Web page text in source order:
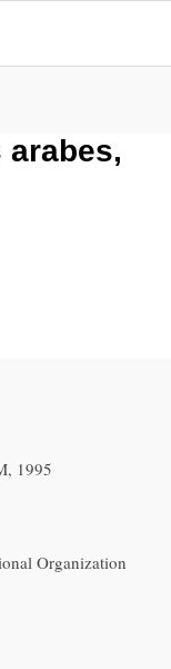
arabes,
1995
Organization